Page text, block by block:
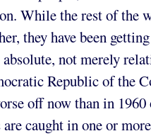
While the rest of the
they have been
not merely
Republic of the
off now than in 1960
caught in one or